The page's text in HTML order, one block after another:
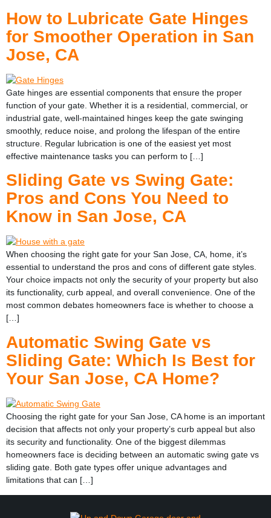
How to Lubricate Gate Hinges
for Smoother Operation in San
Jose, CA
Gate hinges are essential components that ensure the proper
function of your gate. Whether it is a residential, commercial, or
industrial gate, well-maintained hinges keep the gate swinging
smoothly, reduce noise, and prolong the lifespan of the entire
structure. Regular lubrication is one of the easiest yet most
effective maintenance tasks you can perform to […]
Sliding Gate vs Swing Gate:
Pros and Cons You Need to
Know in San Jose, CA
When choosing the right gate for your San Jose, CA, home, it’s
essential to understand the pros and cons of different gate styles.
Your choice impacts not only the security of your property but also
its functionality, curb appeal, and overall convenience. One of the
most common debates homeowners face is whether to choose a
[…]
Automatic Swing Gate vs
Sliding Gate: Which Is Best for
Your San Jose, CA Home?
Choosing the right gate for your San Jose, CA home is an important
decision that affects not only your property’s curb appeal but also
its security and functionality. One of the biggest dilemmas
homeowners face is deciding between an automatic swing gate vs
sliding gate. Both gate types offer unique advantages and
limitations that can […]